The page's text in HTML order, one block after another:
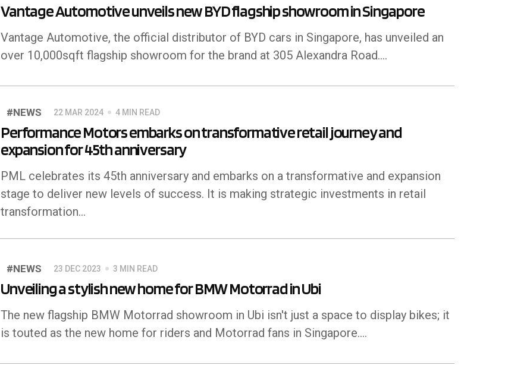
Vantage Automotive unveils new BYD flagship showroom in Singapore
Vantage Automotive, the official distributor of BYD cars in Singapore, has unveiled an
over 10,000sqft flagship showroom for the brand at 305 Alexandra Road....
#NEWS 22 MAR 2024 4 MIN READ
Performance Motors embarks on transformative retail journey and
expansion for 45th anniversary
PML celebrates its 45th anniversary and embarks on a transformative and expansion
stage to deliver new levels of success. It is making strategic investments in retail
transformation…
#NEWS 23 DEC 2023 3 MIN READ
Unveiling a stylish new home for BMW Motorrad in Ubi
The new flagship BMW Motorrad showroom in Ubi isn't just a space to display bikes; it
is touted as the new home for riders and Motorrad fans in Singapore.…